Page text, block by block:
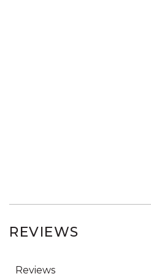
REVIEWS